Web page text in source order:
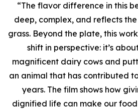
“The flavor difference in this
deep, complex, and reflects the
grass. Beyond the plate, this
shift in perspective: it’s
magnificent dairy cows and
an animal that has contributed
years. The film shows how
dignified life can make our